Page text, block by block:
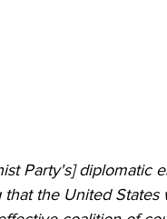
Party's] diplomatic
that the United